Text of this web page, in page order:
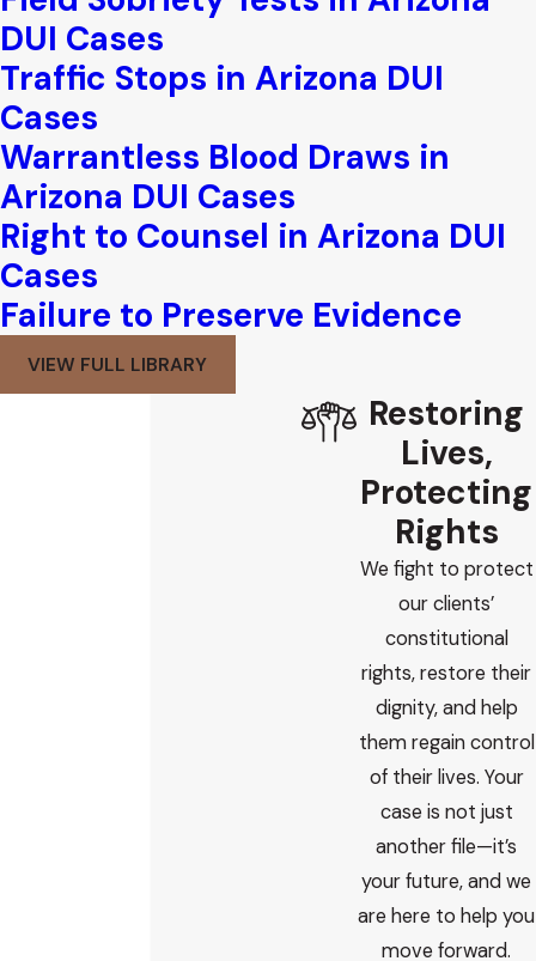
DUI Cases
Traffic Stops in Arizona DUI
Cases
Warrantless Blood Draws in
Arizona DUI Cases
Right to Counsel in Arizona DUI
Cases
Failure to Preserve Evidence
VIEW FULL LIBRARY
Restoring
Lives,
Protecting
Rights
We fight to protect
our clients’
constitutional
rights, restore their
dignity, and help
them regain control
of their lives. Your
case is not just
another file—it’s
your future, and we
are here to help you
move forward.